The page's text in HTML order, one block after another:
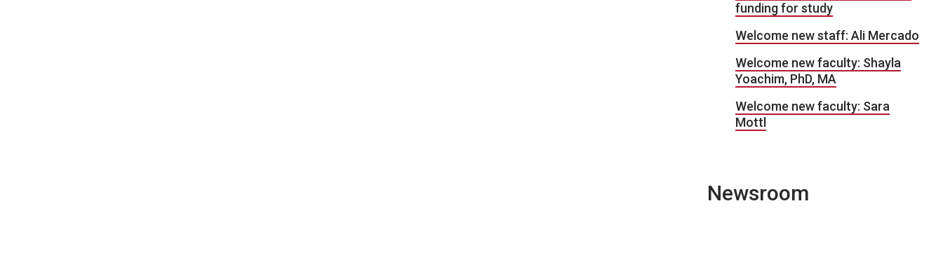
funding for study
Welcome new staff: Ali Mercado
Welcome new faculty: Shayla
Yoachim, PhD, MA
Welcome new faculty: Sara
Mottl
Newsroom